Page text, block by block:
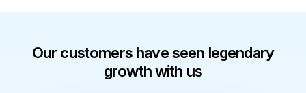
Our customers have seen legendary
growth with us